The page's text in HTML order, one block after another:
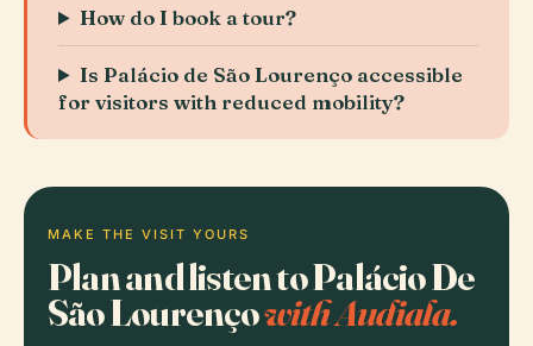
How do I book a tour?
Is Palácio de São Lourenço accessible
for visitors with reduced mobility?
MAKE THE VISIT YOURS
Plan and listen to Palácio De
São Lourençowith Audiala.